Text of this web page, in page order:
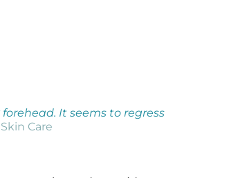
It seems to regress
Care